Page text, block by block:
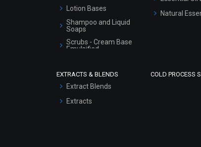
Lotion Bases
Shampoo and Liquid
Soaps
Scrubs - Cream Base
Emulsified
Serum Bases
Natural
EXTRACTS & BLENDS
Extract Blends
Extracts
COLD PROCESS